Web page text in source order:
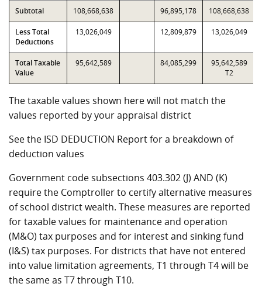
Subtotal 108,668,638 96,895,178 108,668,638
Less Total
Deductions
13,026,049 12,809,879 13,026,049
Total Taxable
Value
95,642,589 84,085,299
95,642,589
T2
The taxable values shown here will not match the
values reported by your appraisal district
See the ISD DEDUCTION Report for a breakdown of
deduction values
Government code subsections 403.302 (J) AND (K)
require the Comptroller to certify alternative measures
of school district wealth. These measures are reported
for taxable values for maintenance and operation
(M&O) tax purposes and for interest and sinking fund
(I&S) tax purposes. For districts that have not entered
into value limitation agreements, T1 through T4 will be
the same as T7 through T10.